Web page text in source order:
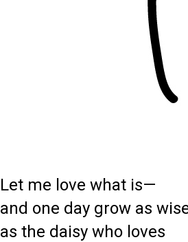
Let me love what is—
and one day grow as
as the daisy who loves